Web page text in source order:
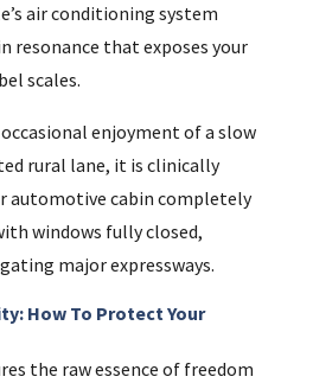
air conditioning system
resonance that exposes your
scales.
enjoyment of a slow
rural lane, it is clinically
automotive cabin completely
windows fully closed,
major expressways.
How To Protect Your
the raw essence of freedom